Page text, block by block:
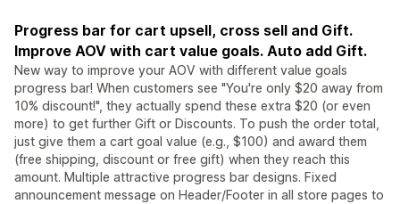
Progress bar for cart upsell, cross sell and Gift.
Improve AOV with cart value goals. Auto add Gift.
New way to improve your AOV with different value goals
progress bar! When customers see "You're only $20 away from
10% discount!", they actually spend these extra $20 (or even
more) to get further Gift or Discounts. To push the order total,
just give them a cart goal value (e.g., $100) and award them
(free shipping, discount or free gift) when they reach this
amount. Multiple attractive progress bar designs. Fixed
announcement message on Header/Footer in all store pages to